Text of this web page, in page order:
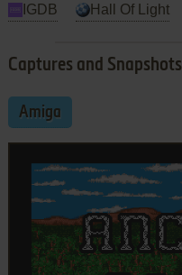
IGDB Hall Of Light
Captures and Snapshots
Amiga